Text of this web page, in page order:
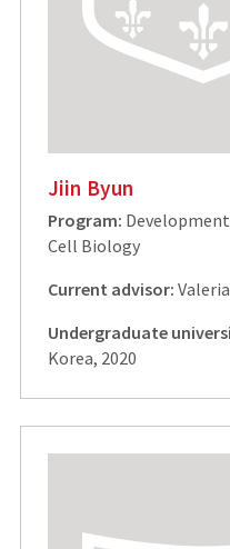
Jiin Byun
Program:
Cell Biology
Current advisor:
Undergraduate
Korea, 2020